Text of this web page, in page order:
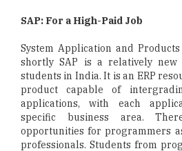
SAP: For a High-Paid Job
System Application and
shortly SAP is a relatively new
students in India. It is an ERP
product capable of
applications, with each
specific business area.
opportunities for programmers
professionals. Students from